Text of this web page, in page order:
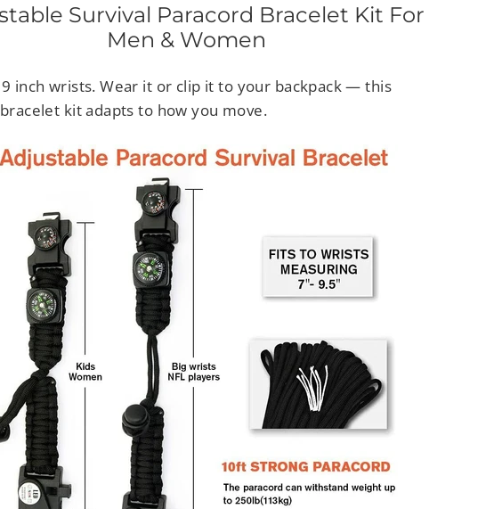
Survival Paracord Bracelet Kit For
Men & Women
inch wrists. Wear it or clip it to your backpack — this
kit adapts to how you move.